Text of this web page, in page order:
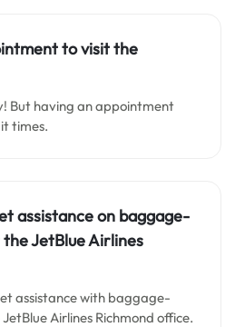
to visit the
But having an appointment
times.
assistance on baggage-
JetBlue Airlines
assistance with baggage-
Airlines Richmond office.